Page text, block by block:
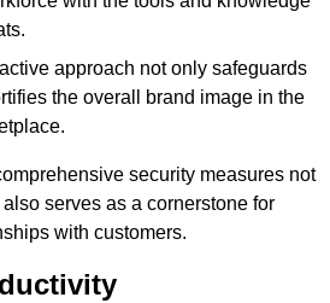
approach not only safeguards
the overall brand image in the
security measures not
serves as a cornerstone for
with customers.